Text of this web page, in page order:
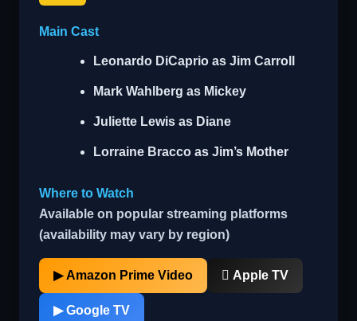
Main Cast
Leonardo DiCaprio as Jim Carroll
Mark Wahlberg as Mickey
Juliette Lewis as Diane
Lorraine Bracco as Jim’s Mother
Where to Watch
Available on popular streaming platforms
(availability may vary by region)
▶ Amazon Prime Video  Apple TV
▶ Google TV